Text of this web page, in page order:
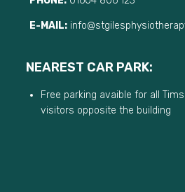
E-MAIL:
NEAREST CAR PARK:
Free parking avaible for all
visitors opposite the building